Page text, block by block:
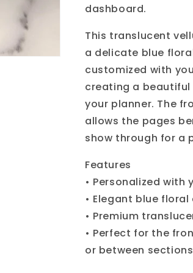
dashboard.
This translucent
a delicate blue
customized with
creating a
your planner. The
allows the pages
show through for a
Features
• Personalized with
• Elegant blue floral
• Premium
• Perfect for the
or between sections